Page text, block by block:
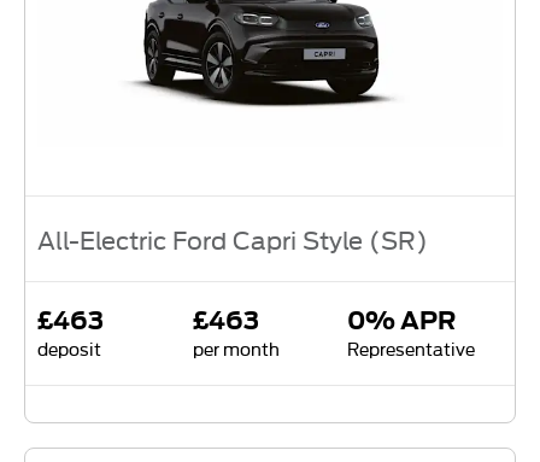
All-Electric Ford Capri Style (SR)
£463
deposit
£463
per month
0% APR
Representative